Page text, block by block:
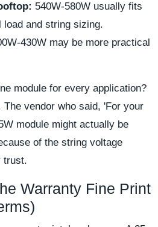
540W-580W usually fits
and string sizing.
430W may be more practical
module for every application?
vendor who said, 'For your
module might actually be
of the string voltage
trust.
Warranty Fine Print